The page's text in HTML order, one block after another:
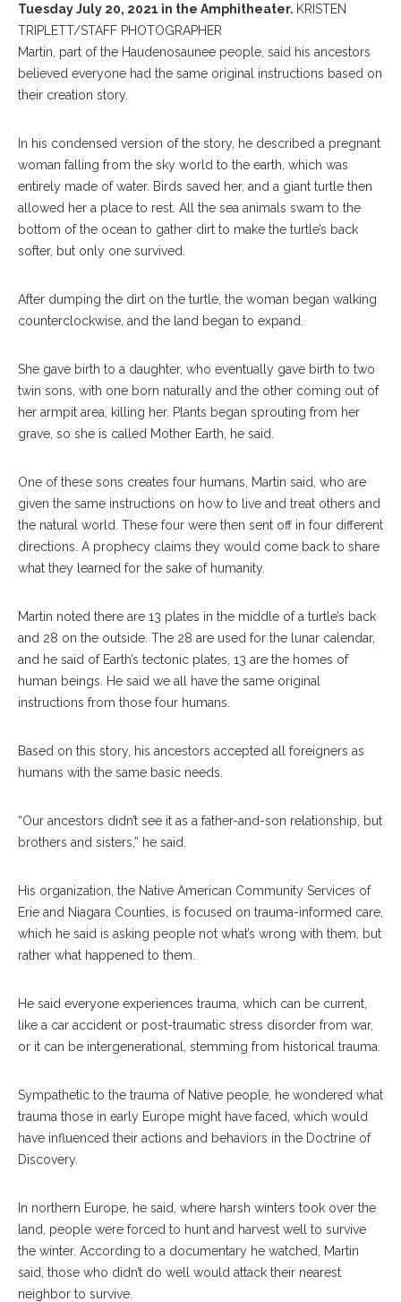
Tuesday July 20, 2021 in the Amphitheater. KRISTEN
TRIPLETT/STAFF PHOTOGRAPHER
Martin, part of the Haudenosaunee people, said his ancestors
believed everyone had the same original instructions based on
their creation story.
In his condensed version of the story, he described a pregnant
woman falling from the sky world to the earth, which was
entirely made of water. Birds saved her, and a giant turtle then
allowed her a place to rest. All the sea animals swam to the
bottom of the ocean to gather dirt to make the turtle’s back
softer, but only one survived.
After dumping the dirt on the turtle, the woman began walking
counterclockwise, and the land began to expand.
She gave birth to a daughter, who eventually gave birth to two
twin sons, with one born naturally and the other coming out of
her armpit area, killing her. Plants began sprouting from her
grave, so she is called Mother Earth, he said.
One of these sons creates four humans, Martin said, who are
given the same instructions on how to live and treat others and
the natural world. These four were then sent off in four different
directions. A prophecy claims they would come back to share
what they learned for the sake of humanity.
Martin noted there are 13 plates in the middle of a turtle’s back
and 28 on the outside. The 28 are used for the lunar calendar,
and he said of Earth’s tectonic plates, 13 are the homes of
human beings. He said we all have the same original
instructions from those four humans.
Based on this story, his ancestors accepted all foreigners as
humans with the same basic needs.
“Our ancestors didn’t see it as a father-and-son relationship, but
brothers and sisters,” he said.
His organization, the Native American Community Services of
Erie and Niagara Counties, is focused on trauma-informed care,
which he said is asking people not what’s wrong with them, but
rather what happened to them.
He said everyone experiences trauma, which can be current,
like a car accident or post-traumatic stress disorder from war,
or it can be intergenerational, stemming from historical trauma.
Sympathetic to the trauma of Native people, he wondered what
trauma those in early Europe might have faced, which would
have influenced their actions and behaviors in the Doctrine of
Discovery.
In northern Europe, he said, where harsh winters took over the
land, people were forced to hunt and harvest well to survive
the winter. According to a documentary he watched, Martin
said, those who didn’t do well would attack their nearest
neighbor to survive.